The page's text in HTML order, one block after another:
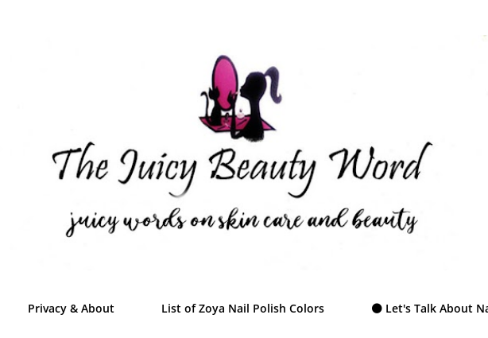
Privacy & About List of Zoya Nail Polish Colors ⚫ Let's Talk About